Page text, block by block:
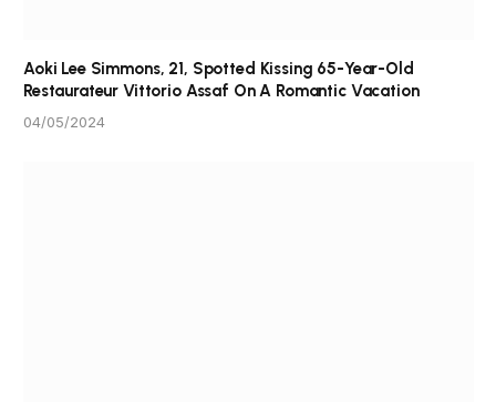
Aoki Lee Simmons, 21, Spotted Kissing 65-Year-Old
Restaurateur Vittorio Assaf On A Romantic Vacation
04/05/2024